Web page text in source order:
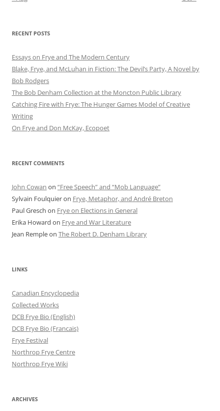
RECENT POSTS
Essays on Frye and The Modern Century
Blake, Frye, and McLuhan in Fiction: ​​The Devil’s Party, A Novel by
Bob Rod​gers
The Bob Denham Collection at the Moncton Public Library
Catching Fire with Frye: The Hunger Games Model of Creative
Writing
On Frye and Don McKay, Ecopoet
RECENT COMMENTS
John Cowan on “Free Speech” and “Mob Language”
Sylvain Foulquieron Frye, Metaphor, and André Breton
Paul Gresch on Frye on Elections in General
Erika Howard on Frye and War Literature
Jean Rempleon The Robert D. Denham Library
LINKS
Canadian Encyclopedia
Collected Works
DCB Frye Bio (English)
DCB Frye Bio (Francais)
Frye Festival
Northrop Frye Centre
Northrop Frye Wiki
ARCHIVES